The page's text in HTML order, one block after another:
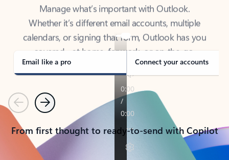
Whether it’s different email accounts, multiple
calendars, or signing that form, Outlook has you
covered - at home, for work, or on-the-go.
Email like a pro Connect your accounts
PreviousNext
From first thought to ready-to-send with Copilot